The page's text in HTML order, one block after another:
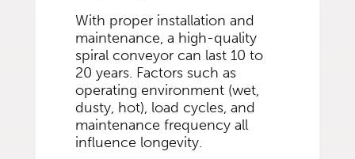
With proper installation and
maintenance, a high-quality
spiral conveyor can last 10 to
20 years. Factors such as
operating environment (wet,
dusty, hot), load cycles, and
maintenance frequency all
influence longevity.